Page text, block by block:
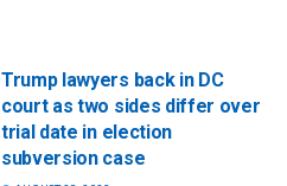
Trump lawyers back in DC
court as two sides differ over
trial date in election
subversion case